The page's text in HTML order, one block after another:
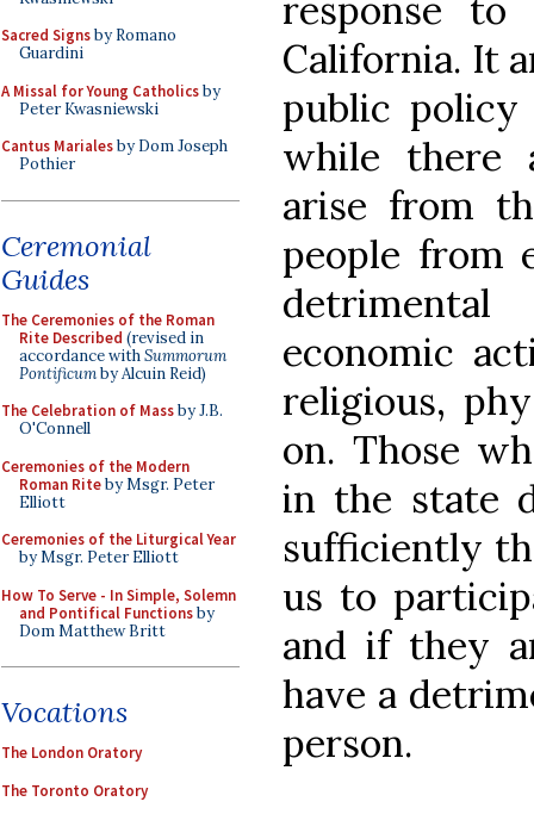
Sacred Signsby Romano
Guardini
A Missal for Young Catholicsby
Peter Kwasniewski
Cantus Marialesby Dom Joseph
Pothier
Ceremonial
Guides
The Ceremonies of the Roman
Rite Described (revised in
accordance withSummorum
Pontificumby Alcuin Reid)
The Celebration of Massby J.B.
O'Connell
Ceremonies of the Modern
Roman Riteby Msgr. Peter
Elliott
Ceremonies of the Liturgical Year
by Msgr. Peter Elliott
How To Serve - In Simple, Solemn
and Pontifical Functionsby
Dom Matthew Britt
Vocations
The London Oratory
The Toronto Oratory
response
California. It
public
while there
arise from
people from
economic
religious,
on. Those
in the state
sufficiently
us to
and if they
have a
person.